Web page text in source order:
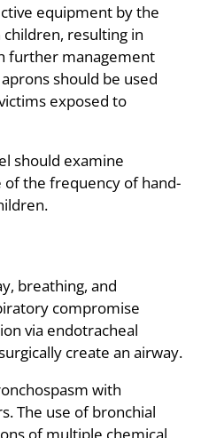
equipment by the
resulting in
further management
should be used
exposed to
should examine
the frequency of hand-
breathing, and
compromise
via endotracheal
create an airway.
with
The use of bronchial